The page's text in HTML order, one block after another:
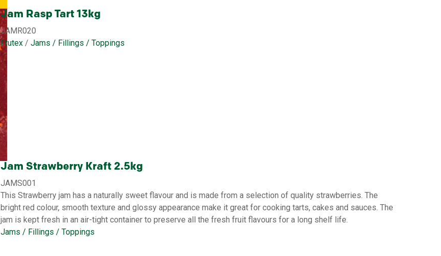
Jam Rasp Tart 13kg
JAMR020
Frutex /Jams / Fillings / Toppings
Jam Strawberry Kraft 2.5kg
JAMS001
This Strawberry jam has a naturally sweet flavour and is made from a selection of quality strawberries. The
bright red colour, smooth texture and glossy appearance make it great for cooking tarts, cakes and sauces. The
jam is kept fresh in an air-tight container to preserve all the fresh fruit flavours for a long shelf life.
Jams / Fillings / Toppings